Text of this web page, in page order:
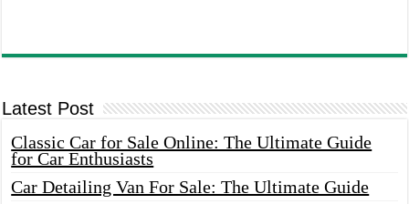
Latest Post
Classic Car for Sale Online: The Ultimate Guide
for Car Enthusiasts
Car Detailing Van For Sale: The Ultimate Guide